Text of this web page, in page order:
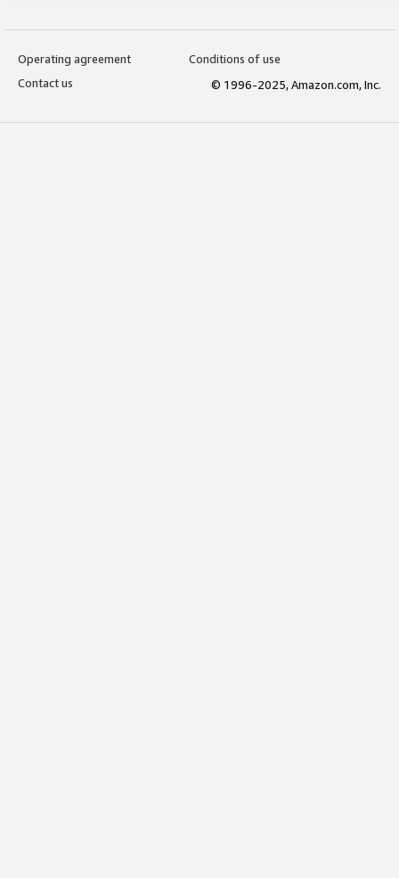
Operating agreement
Conditions of use
Contact us
© 1996-2025, Amazon.com, Inc.